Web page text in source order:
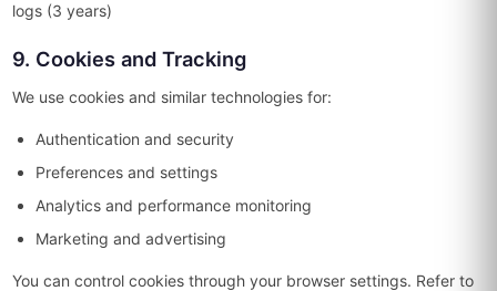
logs (3 years)
9. Cookies and Tracking
We use cookies and similar technologies for:
Authentication and security
Preferences and settings
Analytics and performance monitoring
Marketing and advertising
You can control cookies through your browser settings. Refer to